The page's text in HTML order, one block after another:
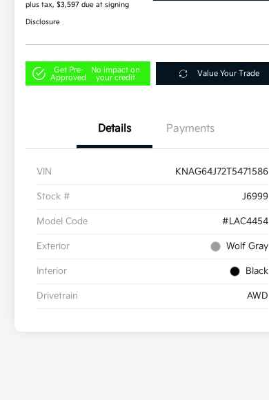
plus tax, $3,597 due at signing
Disclosure
Get Pre-
Approved
No impact on
your credit
Value Your Trade
Details Payments
VIN KNAG64J72T5471586
Stock # J6999
Model Code #LAC4454
Exterior Wolf Gray
Interior Black
Drivetrain AWD